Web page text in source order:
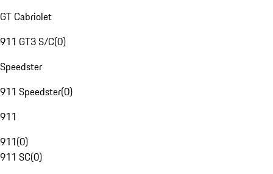
GT Cabriolet
911 GT3 S/C(0)
Speedster
911 Speedster(0)
911
911(0)
911 SC(0)